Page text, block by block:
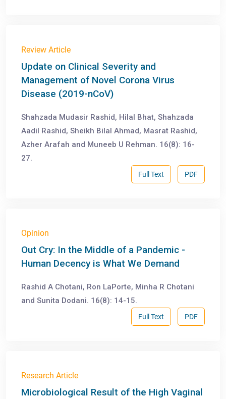
Review Article
Update on Clinical Severity and
Management of Novel Corona Virus
Disease (2019-nCoV)
Shahzada Mudasir Rashid, Hilal Bhat, Shahzada
Aadil Rashid, Sheikh Bilal Ahmad, Masrat Rashid,
Azher Arafah and Muneeb U Rehman. 16(8): 16-
27.
PDF
Full Text
Opinion
Out Cry: In the Middle of a Pandemic -
Human Decency is What We Demand
Rashid A Chotani, Ron LaPorte, Minha R Chotani
and Sunita Dodani. 16(8): 14-15.
PDF
Full Text
Research Article
Microbiological Result of the High Vaginal